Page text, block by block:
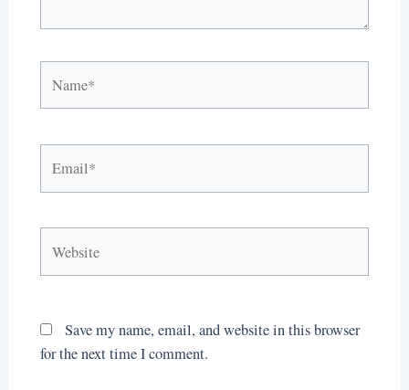
Save my name, email, and website in this browser
for the next time I comment.